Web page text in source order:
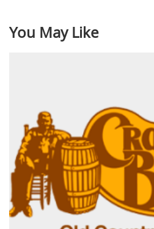
You May Like